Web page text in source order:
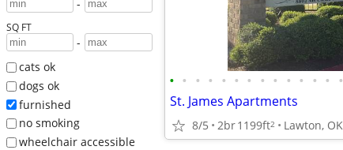
-
SQ FT
-
cats ok
dogs ok
furnished
no smoking
wheelchair accessible
• • • • • • • • • • • • • •
St. James Apartments
8/5 2br1199ft2 Lawton, OK